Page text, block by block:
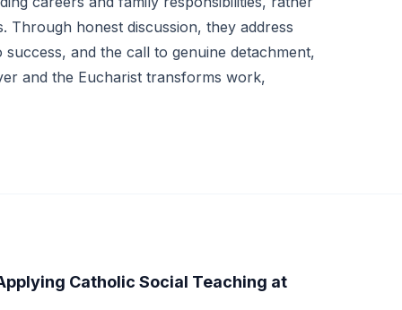
Through honest discussion, they address
and the call to genuine detachment,
and the Eucharist transforms work,
Catholic Social Teaching at